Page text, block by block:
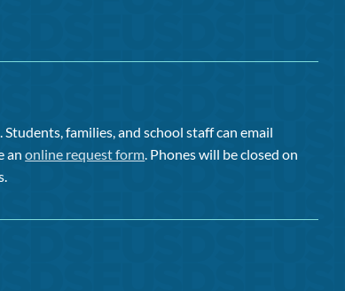
families, and school staff can email
anonline request form . Phones will be closed on